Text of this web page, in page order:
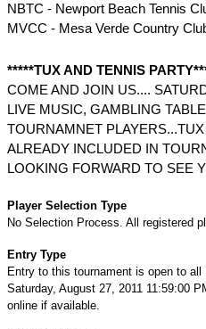
NBTC - Newport Beach Tennis
MVCC - Mesa Verde Country
*****TUX AND TENNIS
COME AND JOIN US....
LIVE MUSIC, GAMBLING
TOURNAMNET
ALREADY INCLUDED IN
LOOKING FORWARD TO SEE
Player Selection Type
No Selection Process. All registered
Entry Type
Entry to this tournament is open to
Saturday, August 27, 2011 11:59:00
online if available.